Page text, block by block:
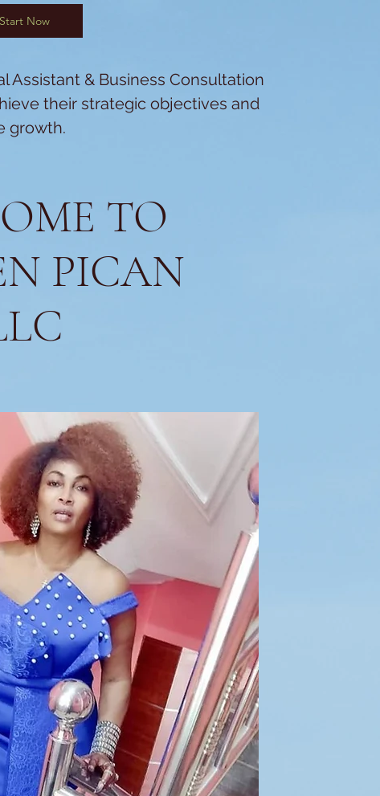
Start Now
Assistant & Business Consultation
their strategic objectives and
growth.
TO
PICAN